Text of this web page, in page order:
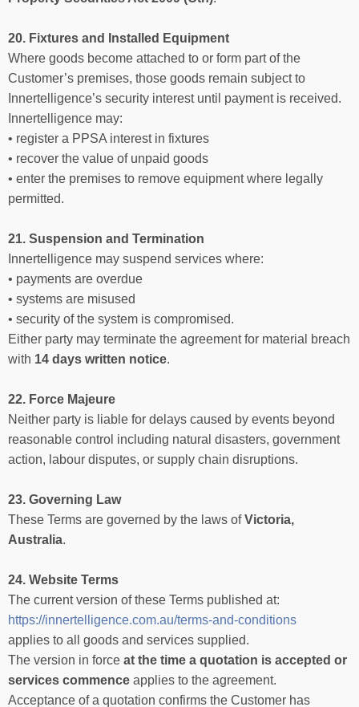
20. Fixtures and Installed Equipment
Where goods become attached to or form part of the
Customer’s premises, those goods remain subject to
Innertelligence’s security interest until payment is received.
Innertelligence may:
• register a PPSA interest in fixtures
• recover the value of unpaid goods
• enter the premises to remove equipment where legally
permitted.
21. Suspension and Termination
Innertelligence may suspend services where:
• payments are overdue
• systems are misused
• security of the system is compromised.
Either party may terminate the agreement for material breach
with 14 days written notice.
22. Force Majeure
Neither party is liable for delays caused by events beyond
reasonable control including natural disasters, government
action, labour disputes, or supply chain disruptions.
23. Governing Law
These Terms are governed by the laws ofVictoria,
Australia.
24. Website Terms
The current version of these Terms published at:
https://innertelligence.com.au/terms-and-conditions
applies to all goods and services supplied.
The version in force at the time a quotation is accepted or
services commence applies to the agreement.
Acceptance of a quotation confirms the Customer has